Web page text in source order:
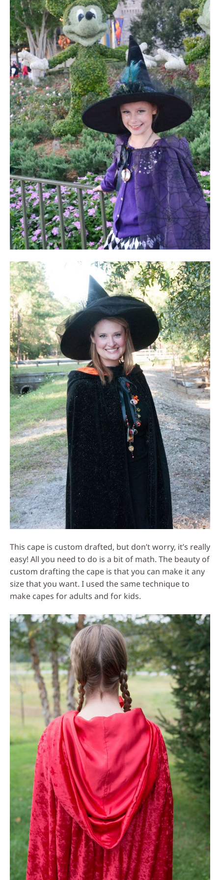
This cape is custom drafted, but don’t worry, it’s really
easy! All you need to do is a bit of math. The beauty of
custom drafting the cape is that you can make it any
size that you want. I used the same technique to
make capes for adults and for kids.